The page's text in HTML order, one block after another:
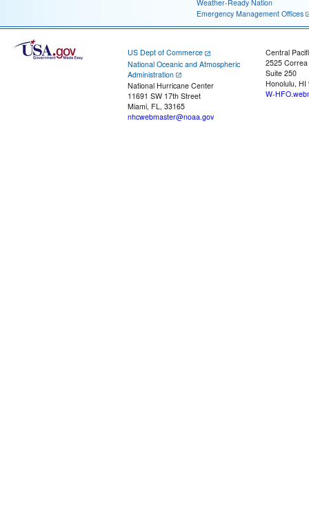
Weather-Ready Nation
Emergency Management Offices
US Dept of Commerce
National Oceanic and Atmospheric
Administration
National Hurricane Center
11691 SW 17th Street
Miami, FL, 33165
nhcwebmaster@noaa.gov
Central
2525
Suite 250
Honolulu, HI
W-